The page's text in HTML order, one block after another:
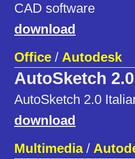
CAD software
download
Office / Autodesk
AutoSketch 2.0
AutoSketch 2.0
download
Multimedia/